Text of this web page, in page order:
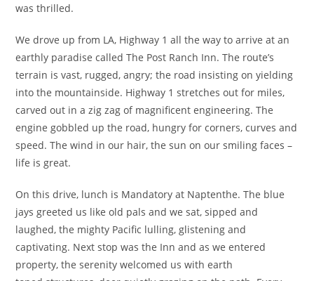
was thrilled.
We drove up from LA, Highway 1 all the way to arrive at an
earthly paradise called The Post Ranch Inn. The route’s
terrain is vast, rugged, angry; the road insisting on yielding
into the mountainside. Highway 1 stretches out for miles,
carved out in a zig zag of magnificent engineering. The
engine gobbled up the road, hungry for corners, curves and
speed. The wind in our hair, the sun on our smiling faces –
life is great.
On this drive, lunch is Mandatory at Naptenthe. The blue
jays greeted us like old pals and we sat, sipped and
laughed, the mighty Pacific lulling, glistening and
captivating. Next stop was the Inn and as we entered
property, the serenity welcomed us with earth